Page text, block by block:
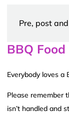
Pre, post
BBQ
Everybody loves a
Please remember
isn’t handled and